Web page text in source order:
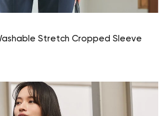
Stretch Cropped Sleeve
Start Shopping